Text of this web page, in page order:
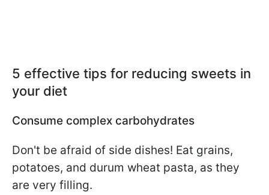
5 effective tips for reducing sweets in
your diet
Consume complex carbohydrates
Don't be afraid of side dishes! Eat grains,
potatoes, and durum wheat pasta, as they
are very filling.